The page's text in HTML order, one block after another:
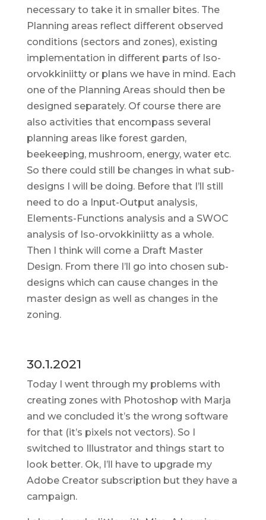
necessary to take it in smaller bites. The
Planning areas reflect different observed
conditions (sectors and zones), existing
implementation in different parts of Iso-
orvokkiniitty or plans we have in mind. Each
one of the Planning Areas should then be
designed separately. Of course there are
also activities that encompass several
planning areas like forest garden,
beekeeping, mushroom, energy, water etc.
So there could still be changes in what sub-
designs I will be doing. Before that I’ll still
need to do a Input-Output analysis,
Elements-Functions analysis and a SWOC
analysis of Iso-orvokkiniitty as a whole.
Then I think will come a Draft Master
Design. From there I’ll go into chosen sub-
designs which can cause changes in the
master design as well as changes in the
zoning.
30.1.2021
Today I went through my problems with
creating zones with Photoshop with Marja
and we concluded it’s the wrong software
for that (it’s pixels not vectors). So I
switched to Illustrator and things start to
look better. Ok, I’ll have to upgrade my
Adobe Creator subscription but they have a
campaign.